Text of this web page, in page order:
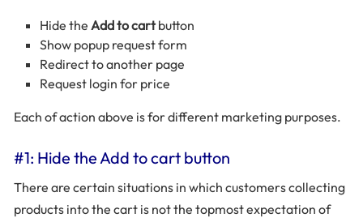
Hide the Add to cartbutton
Show popup request form
Redirect to another page
Request login for price
Each of action above is for different marketing purposes.
#1: Hide the Add to cart button
There are certain situations in which customers collecting
products into the cart is not the topmost expectation of